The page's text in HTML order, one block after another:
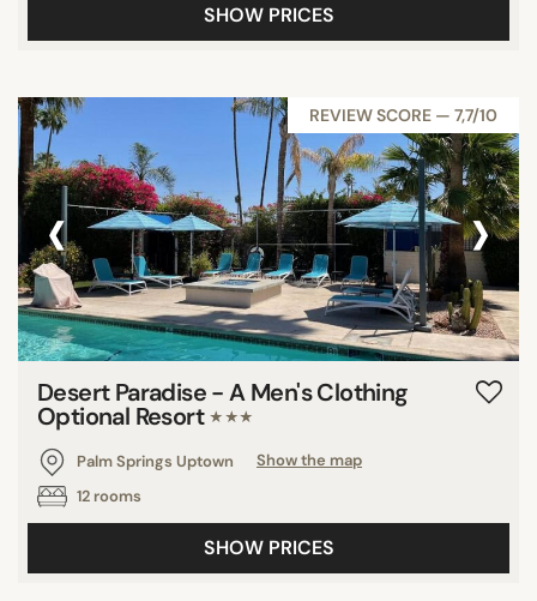
SHOW PRICES
REVIEW SCORE — 7,7/10
‹ ›
Desert Paradise - A Men's Clothing
Optional Resort ★★★
Palm Springs Uptown
Show the map
12 rooms
SHOW PRICES